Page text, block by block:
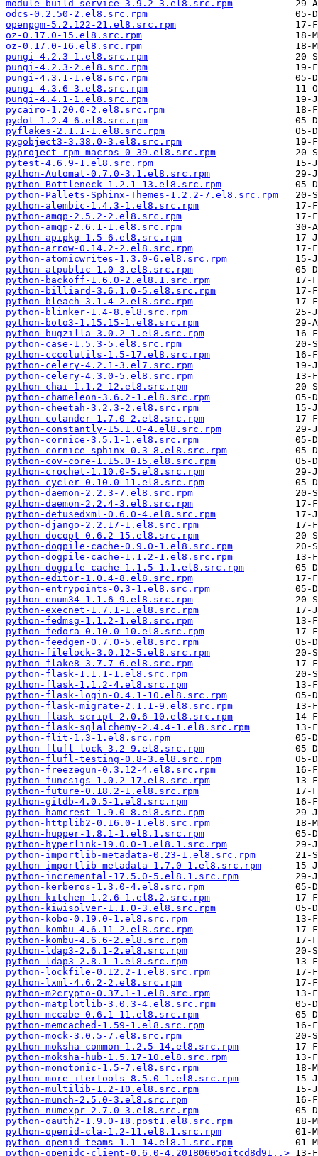
module-build-service-3.9.2-3.el8.src.rpm
odcs-0.2.50-2.el8.src.rpm
openpgm-5.2.122-21.el8.src.rpm
oz-0.17.0-15.el8.src.rpm
oz-0.17.0-16.el8.src.rpm
pungi-4.2.3-1.el8.src.rpm
pungi-4.2.3-2.el8.src.rpm
pungi-4.3.1-1.el8.src.rpm
pungi-4.3.6-3.el8.src.rpm
pungi-4.4.1-1.el8.src.rpm
pycairo-1.20.0-2.el8.src.rpm
pydot-1.2.4-6.el8.src.rpm
pyflakes-2.1.1-1.el8.src.rpm
pygobject3-3.38.0-3.el8.src.rpm
pyproject-rpm-macros-0-39.el8.src.rpm
pytest-4.6.9-1.el8.src.rpm
python-Automat-0.7.0-3.1.el8.src.rpm
python-Bottleneck-1.2.1-13.el8.src.rpm
python-Pallets-Sphinx-Themes-1.2.2-7.el8.src.rpm
python-alembic-1.4.3-1.el8.src.rpm
python-amqp-2.5.2-2.el8.src.rpm
python-amqp-2.6.1-1.el8.src.rpm
python-apipkg-1.5-6.el8.src.rpm
python-arrow-0.14.2-2.el8.src.rpm
python-atomicwrites-1.3.0-6.el8.src.rpm
python-atpublic-1.0-3.el8.src.rpm
python-backoff-1.6.0-2.el8.1.src.rpm
python-billiard-3.6.1.0-5.el8.src.rpm
python-bleach-3.1.4-2.el8.src.rpm
python-blinker-1.4-8.el8.src.rpm
python-boto3-1.15.15-1.el8.src.rpm
python-bugzilla-3.0.2-1.el8.src.rpm
python-case-1.5.3-5.el8.src.rpm
python-cccolutils-1.5-17.el8.src.rpm
python-celery-4.2.1-3.el7.src.rpm
python-celery-4.3.0-5.el8.src.rpm
python-chai-1.1.2-12.el8.src.rpm
python-chameleon-3.6.2-1.el8.src.rpm
python-cheetah-3.2.3-2.el8.src.rpm
python-colander-1.7.0-2.el8.src.rpm
python-constantly-15.1.0-4.el8.src.rpm
python-cornice-3.5.1-1.el8.src.rpm
python-cornice-sphinx-0.3-8.el8.src.rpm
python-cov-core-1.15.0-15.el8.src.rpm
python-crochet-1.10.0-5.el8.src.rpm
python-cycler-0.10.0-11.el8.src.rpm
python-daemon-2.2.3-7.el8.src.rpm
python-daemon-2.2.4-3.el8.src.rpm
python-defusedxml-0.6.0-4.el8.src.rpm
python-django-2.2.17-1.el8.src.rpm
python-docopt-0.6.2-15.el8.src.rpm
python-dogpile-cache-0.9.0-1.el8.src.rpm
python-dogpile-cache-1.1.2-1.el8.src.rpm
python-dogpile-cache-1.1.5-1.1.el8.src.rpm
python-editor-1.0.4-8.el8.src.rpm
python-entrypoints-0.3-1.el8.src.rpm
python-enum34-1.1.6-9.el8.src.rpm
python-execnet-1.7.1-1.el8.src.rpm
python-fedmsg-1.1.2-1.el8.src.rpm
python-fedora-0.10.0-10.el8.src.rpm
python-feedgen-0.7.0-5.el8.src.rpm
python-filelock-3.0.12-5.el8.src.rpm
python-flake8-3.7.7-6.el8.src.rpm
python-flask-1.1.1-1.el8.src.rpm
python-flask-1.1.2-4.el8.src.rpm
python-flask-login-0.4.1-10.el8.src.rpm
python-flask-migrate-2.1.1-9.el8.src.rpm
python-flask-script-2.0.6-10.el8.src.rpm
python-flask-sqlalchemy-2.4.4-1.el8.src.rpm
python-flit-1.3-1.el8.src.rpm
python-flufl-lock-3.2-9.el8.src.rpm
python-flufl-testing-0.8-3.el8.src.rpm
python-freezegun-0.3.12-4.el8.src.rpm
python-funcsigs-1.0.2-17.el8.src.rpm
python-future-0.18.2-1.el8.src.rpm
python-gitdb-4.0.5-1.el8.src.rpm
python-hamcrest-1.9.0-8.el8.src.rpm
python-httplib2-0.16.0-1.el8.src.rpm
python-hupper-1.8.1-1.el8.1.src.rpm
python-hyperlink-19.0.0-1.el8.1.src.rpm
python-importlib-metadata-0.23-1.el8.src.rpm
python-importlib-metadata-1.7.0-1.el8.src.rpm
python-incremental-17.5.0-5.el8.1.src.rpm
python-kerberos-1.3.0-4.el8.src.rpm
python-kitchen-1.2.6-1.el8.2.src.rpm
python-kiwisolver-1.1.0-3.el8.src.rpm
python-kobo-0.19.0-1.el8.src.rpm
python-kombu-4.6.11-2.el8.src.rpm
python-kombu-4.6.6-2.el8.src.rpm
python-ldap3-2.6.1-2.el8.src.rpm
python-ldap3-2.8.1-1.el8.src.rpm
python-lockfile-0.12.2-1.el8.src.rpm
python-lxml-4.6.2-2.el8.src.rpm
python-m2crypto-0.37.1-1.el8.src.rpm
python-matplotlib-3.0.3-4.el8.src.rpm
python-mccabe-0.6.1-11.el8.src.rpm
python-memcached-1.59-1.el8.src.rpm
python-mock-3.0.5-7.el8.src.rpm
python-moksha-common-1.2.5-14.el8.src.rpm
python-moksha-hub-1.5.17-10.el8.src.rpm
python-monotonic-1.5-7.el8.src.rpm
python-more-itertools-8.5.0-1.el8.src.rpm
python-multilib-1.2-10.el8.src.rpm
python-munch-2.5.0-3.el8.src.rpm
python-numexpr-2.7.0-3.el8.src.rpm
python-oauth2-1.9.0-18.post1.el8.src.rpm
python-openid-cla-1.2-11.el8.1.src.rpm
python-openid-teams-1.1-14.el8.1.src.rpm
python-openidc-client-0.6.0-4.20180605gitcd8d91..>